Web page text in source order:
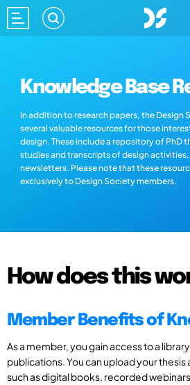
Knowledge Base
In addition to research papers, the Design
several valuable resources for those
design. These include a repository of PhD
studies and transcripts of design activities,
newsletters. Please note that these
exclusively to Design Society members.
How does this
Member Benefits of
As a member, you gain access to a
publications. You can upload your
such as digital books, recorded